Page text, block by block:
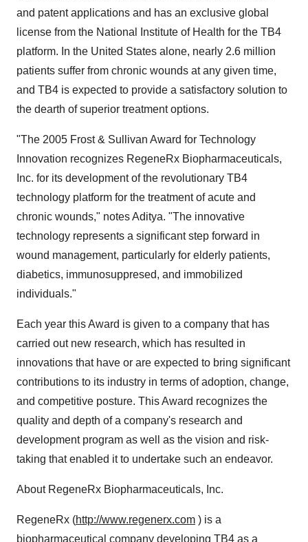
and patent applications and has an exclusive global
license from the National Institute of Health for the TB4
platform. In the United States alone, nearly 2.6 million
patients suffer from chronic wounds at any given time,
and TB4 is expected to provide a satisfactory solution to
the dearth of superior treatment options.
"The 2005 Frost & Sullivan Award for Technology
Innovation recognizes RegeneRx Biopharmaceuticals,
Inc. for its development of the revolutionary TB4
technology platform for the treatment of acute and
chronic wounds," notes Aditya. "The innovative
technology represents a significant step forward in
wound management, particularly for elderly patients,
diabetics, immunosuppresed, and immobilized
individuals."
Each year this Award is given to a company that has
carried out new research, which has resulted in
innovations that have or are expected to bring significant
contributions to its industry in terms of adoption, change,
and competitive posture. This Award recognizes the
quality and depth of a company's research and
development program as well as the vision and risk-
taking that enabled it to undertake such an endeavor.
About RegeneRx Biopharmaceuticals, Inc.
RegeneRx (http://www.regenerx.com ) is a
biopharmaceutical company developing TB4 as a